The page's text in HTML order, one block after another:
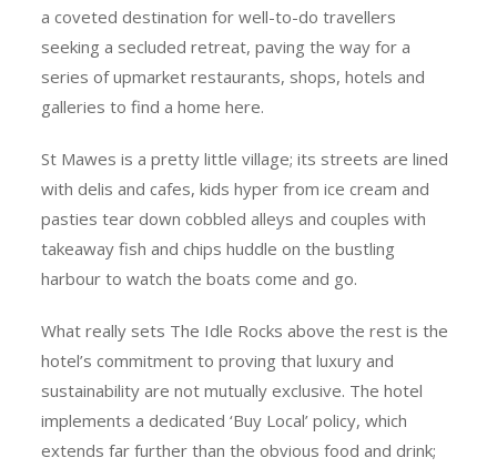
a coveted destination for well-to-do travellers
seeking a secluded retreat, paving the way for a
series of upmarket restaurants, shops, hotels and
galleries to find a home here.
St Mawes is a pretty little village; its streets are lined
with delis and cafes, kids hyper from ice cream and
pasties tear down cobbled alleys and couples with
takeaway fish and chips huddle on the bustling
harbour to watch the boats come and go.
What really sets The Idle Rocks above the rest is the
hotel’s commitment to proving that luxury and
sustainability are not mutually exclusive. The hotel
implements a dedicated ‘Buy Local’ policy, which
extends far further than the obvious food and drink;